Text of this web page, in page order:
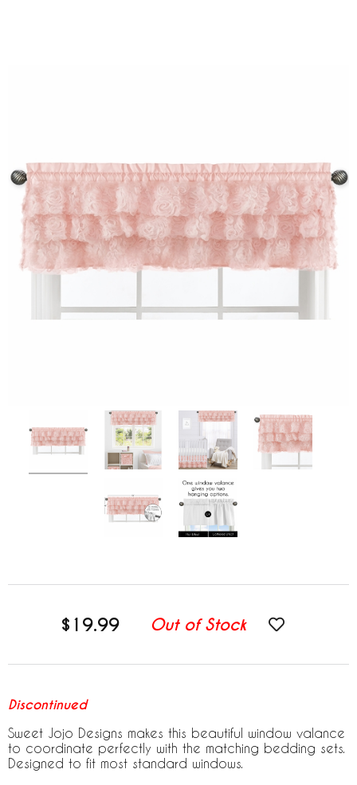
$19.99 Out of Stock
Discontinued
Sweet Jojo Designs makes this beautiful window valance
to coordinate perfectly with the matching bedding sets.
Designed to fit most standard windows.